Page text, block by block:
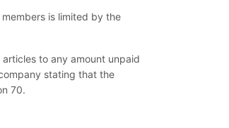
is limited by the
to any amount unpaid
stating that the
70.